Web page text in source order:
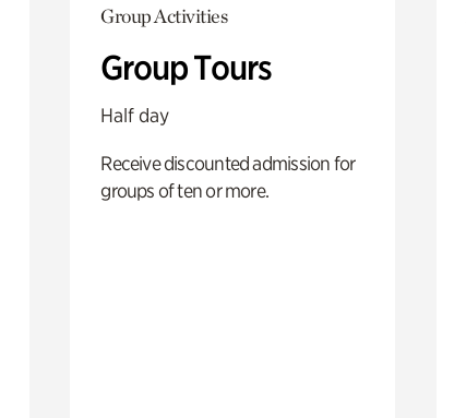
Group Activities
Group Tours
Half day
Receive discounted admission for
groups of ten or more.